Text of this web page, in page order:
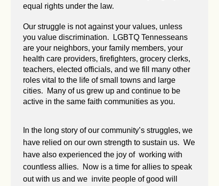
equal rights under the law.
Our struggle is not against your values, unless
you value discrimination. LGBTQ Tennesseans
are your neighbors, your family members, your
health care providers, firefighters, grocery clerks,
teachers, elected officials, and we fill many other
roles vital to the life of small towns and large
cities. Many of us grew up and continue to be
active in the same faith communities as you.
In the long story of our community’s struggles, we
have relied on our own strength to sustain us. We
have also experienced the joy of working with
countless allies. Now is a time for allies to speak
out with us and we invite people of good will